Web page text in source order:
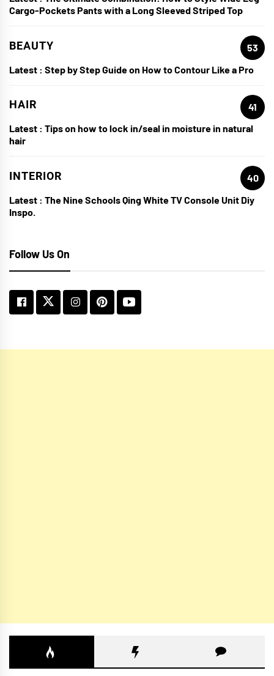
Cargo-Pockets Pants with a Long Sleeved Striped Top
BEAUTY
53
Latest : Step by Step Guide on How to Contour Like a Pro
HAIR
41
Latest : Tips on how to lock in/seal in moisture in natural
hair
INTERIOR
40
Latest : The Nine Schools Qing White TV Console Unit Diy
Inspo.
Follow Us On